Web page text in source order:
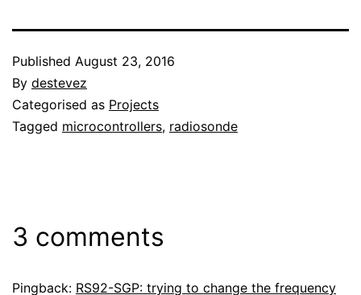
Published August 23, 2016
By destevez
Categorised as Projects
Tagged microcontrollers, radiosonde
3 comments
Pingback: RS92-SGP: trying to change the frequency